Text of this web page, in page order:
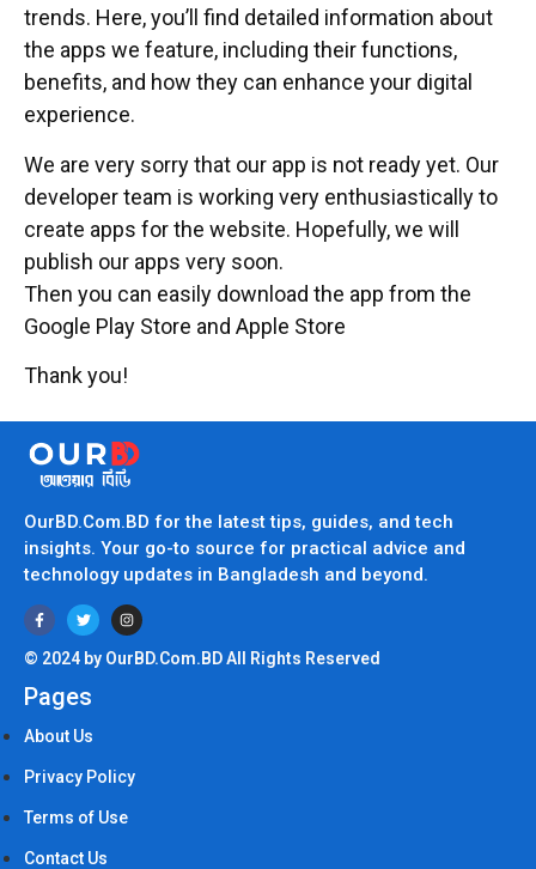
trends. Here, you’ll find detailed information about
the apps we feature, including their functions,
benefits, and how they can enhance your digital
experience.
We are very sorry that our app is not ready yet. Our
developer team is working very enthusiastically to
create apps for the website. Hopefully, we will
publish our apps very soon.
Then you can easily download the app from the
Google Play Store and Apple Store
Thank you!
OurBD.Com.BD for the latest tips, guides, and tech
insights. Your go-to source for practical advice and
technology updates in Bangladesh and beyond.
© 2024 by OurBD.Com.BD All Rights Reserved
Pages
About Us
Privacy Policy
Terms of Use
Contact Us